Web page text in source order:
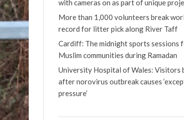
with cameras on as part of unique
More than 1,000 volunteers break
record for litter pick along River Taff
Cardiff: The midnight sports sessions
Muslim communities during Ramadan
University Hospital of Wales: Visitors
after norovirus outbreak causes
pressure’